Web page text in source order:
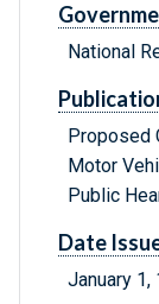
National
Proposed
Motor
Public
Date
January 1,